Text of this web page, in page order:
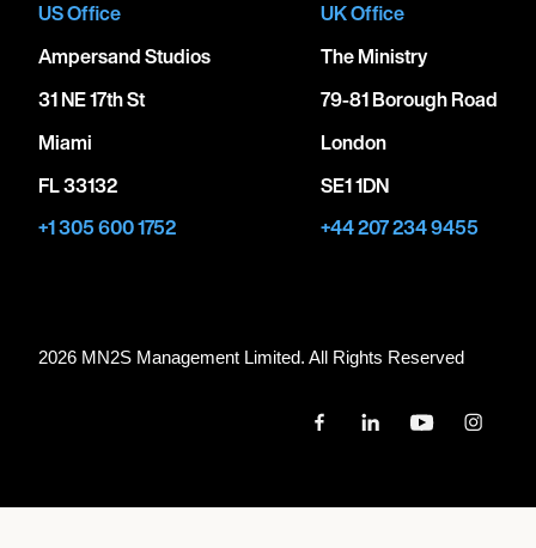
US Office
Ampersand Studios
31 NE 17th St
Miami
FL 33132
+1 305 600 1752
UK Office
The Ministry
79-81 Borough Road
London
SE1 1DN
+44 207 234 9455
2026 MN2S Management Limited. All Rights Reserved